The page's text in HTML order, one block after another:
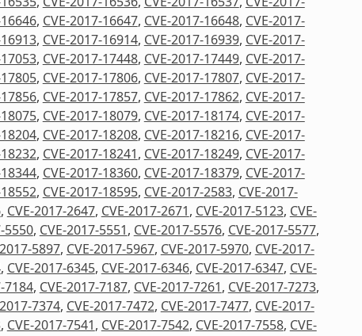
, CVE-2017-16647, CVE-2017-16648, CVE-2017-
, CVE-2017-16914, CVE-2017-16939, CVE-2017-
, CVE-2017-17448, CVE-2017-17449, CVE-2017-
, CVE-2017-17806, CVE-2017-17807, CVE-2017-
, CVE-2017-17857, CVE-2017-17862, CVE-2017-
, CVE-2017-18079, CVE-2017-18174, CVE-2017-
, CVE-2017-18208, CVE-2017-18216, CVE-2017-
, CVE-2017-18241, CVE-2017-18249, CVE-2017-
, CVE-2017-18360, CVE-2017-18379, CVE-2017-
, CVE-2017-18595, CVE-2017-2583, CVE-2017-
, CVE-2017-2647, CVE-2017-2671, CVE-2017-5123, CVE-
5550, CVE-2017-5551, CVE-2017-5576, CVE-2017-5577,
5897, CVE-2017-5967, CVE-2017-5970, CVE-2017-
, CVE-2017-6345, CVE-2017-6346, CVE-2017-6347, CVE-
7184, CVE-2017-7187, CVE-2017-7261, CVE-2017-7273,
7374, CVE-2017-7472, CVE-2017-7477, CVE-2017-
, CVE-2017-7541, CVE-2017-7542, CVE-2017-7558, CVE-